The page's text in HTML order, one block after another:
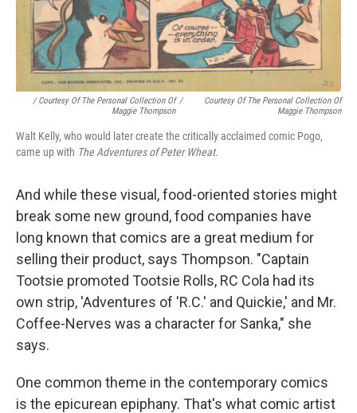
/ Courtesy Of The Personal Collection Of
Maggie Thompson
/
Courtesy Of The Personal Collection Of
Maggie Thompson
Walt Kelly, who would later create the critically acclaimed comic Pogo,
came up with The Adventures of Peter Wheat.
And while these visual, food-oriented stories might
break some new ground, food companies have
long known that comics are a great medium for
selling their product, says Thompson. "Captain
Tootsie promoted Tootsie Rolls, RC Cola had its
own strip, 'Adventures of 'R.C.' and Quickie,' and Mr.
Coffee-Nerves was a character for Sanka," she
says.
One common theme in the contemporary comics
is the epicurean epiphany. That's what comic artist